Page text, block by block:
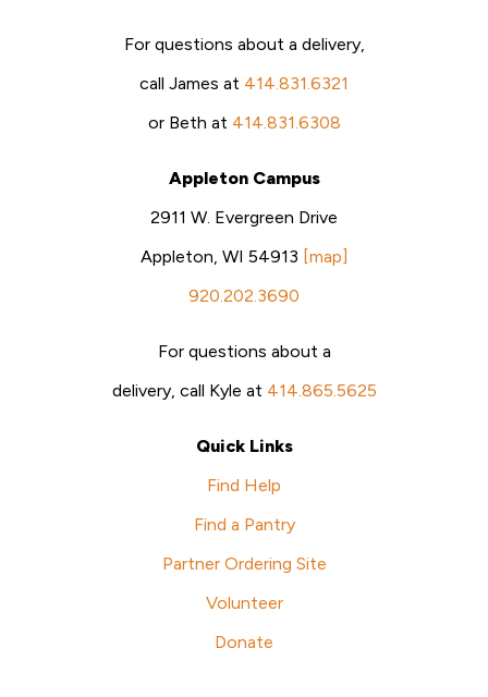
For questions about a delivery,
call James at 414.831.6321
or Beth at 414.831.6308
Appleton Campus
2911 W. Evergreen Drive
Appleton, WI 54913 [map]
920.202.3690
For questions about a
delivery, call Kyle at 414.865.5625
Quick Links
Find Help
Find a Pantry
Partner Ordering Site
Volunteer
Donate